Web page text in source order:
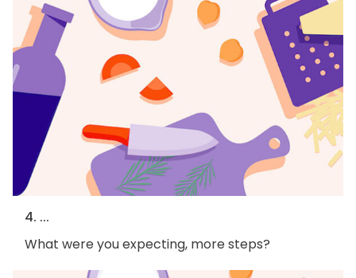
4. ...
What were you expecting, more steps?